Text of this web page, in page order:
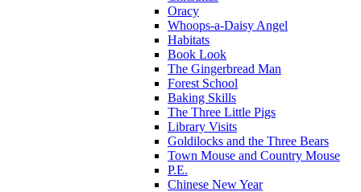
Oracy
Whoops-a-Daisy Angel
Habitats
Book Look
The Gingerbread Man
Forest School
Baking Skills
The Three Little Pigs
Library Visits
Goldilocks and the Three Bears
Town Mouse and Country Mouse
P.E.
Chinese New Year